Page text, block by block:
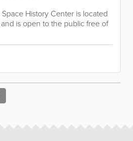
History Center is located
is open to the public free of